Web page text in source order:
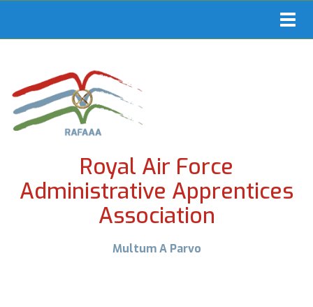
Royal Air Force
Administrative Apprentices
Association
Multum A Parvo